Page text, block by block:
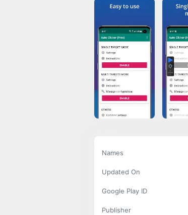
Names
Updated On
Google Play ID
Publisher